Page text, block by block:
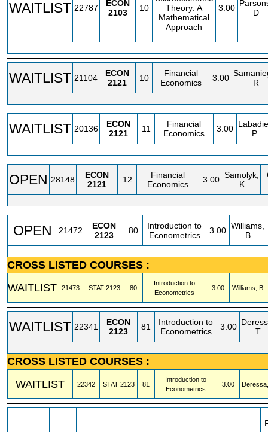
WAITLIST 22787
ECON
2103
10
Theory: A
Mathematical
Approach
3.00
D
WAITLIST 21104
ECON
2121
10
Financial
Economics
3.00
R
WAITLIST 20136
ECON
2121
11
Financial
Economics
3.00
P
OPEN 28148
ECON
2121
12
Financial
Economics
3.00 Samolyk,
K
OPEN 21472
ECON
2123
80
Introduction to
Econometrics
3.00 Williams,
B
CROSS LISTED COURSES :
WAITLIST
21473 STAT 2123 80
Introduction to
Econometrics
3.00 Williams, B
WAITLIST 22341
ECON
2123
81
Introduction to
Econometrics
3.00
T
CROSS LISTED COURSES :
WAITLIST
22342 STAT 2123 81
Introduction to
Econometrics
3.00